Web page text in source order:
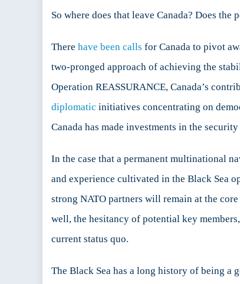
So where does that leave Canada? Does
There have been calls for Canada to pivot
two-pronged approach of achieving the
Operation REASSURANCE, Canada’s
diplomatic initiatives concentrating on
Canada has made investments in the
In the case that a permanent multinational
and experience cultivated in the Black Sea
strong NATO partners will remain at the
well, the hesitancy of potential key
current status quo.
The Black Sea has a long history of being a